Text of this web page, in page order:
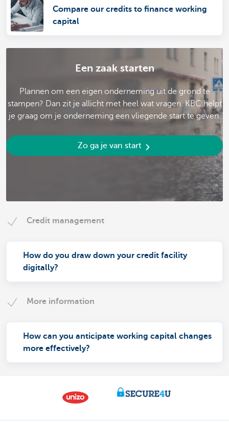
Compare our credits to finance working
capital
Een zaak starten
Plannen om een eigen onderneming uit de grond te
stampen? Dan zit je allicht met heel wat vragen. KBC helpt
je graag om je onderneming een vliegende start te geven.
Zo ga je van start
Credit management
How do you draw down your credit facility
digitally?
More information
How can you anticipate working capital changes
more effectively?